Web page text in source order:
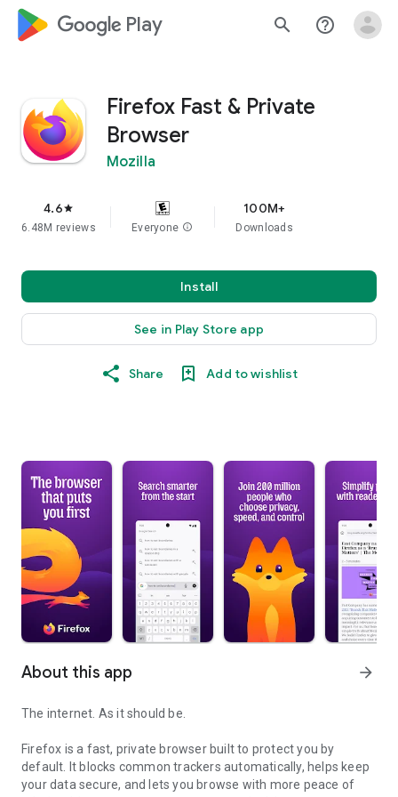
google_logo Play search help_outline
Firefox Fast & Private
Browser
Mozilla
4.6star
6.48M reviews Everyone info
100M+
Downloads
Install
See in Play Store app
Share Add to wishlist
About this app arrow_forward
The internet. As it should be.
Firefox is a fast, private browser built to protect you by
default. It blocks common trackers automatically, helps keep
your data secure, and lets you browse with more peace of